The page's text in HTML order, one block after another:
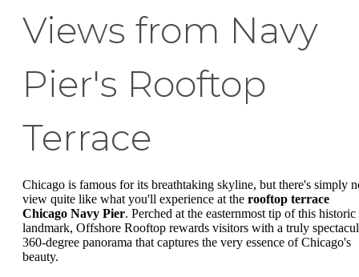
Views from Navy
Pier's Rooftop
Terrace
Chicago is famous for its breathtaking skyline, but there's simply
view quite like what you'll experience at the rooftop terrace
Chicago Navy Pier. Perched at the easternmost tip of this historic
landmark, Offshore Rooftop rewards visitors with a truly
360-degree panorama that captures the very essence of Chicago's
beauty.